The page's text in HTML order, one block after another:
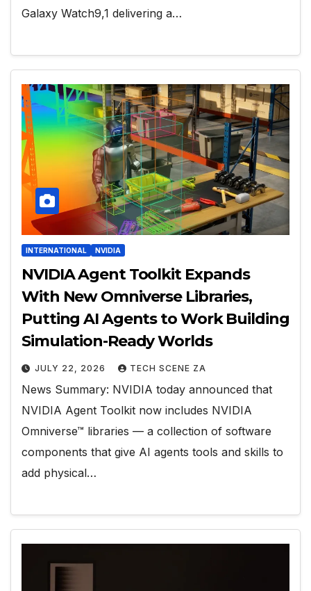
Galaxy Watch9,1 delivering a…
INTERNATIONAL NVIDIA
NVIDIA Agent Toolkit Expands
With New Omniverse Libraries,
Putting AI Agents to Work Building
Simulation-Ready Worlds
JULY 22, 2026 TECH SCENE ZA
News Summary: NVIDIA today announced that
NVIDIA Agent Toolkit now includes NVIDIA
Omniverse™ libraries — a collection of software
components that give AI agents tools and skills to
add physical…